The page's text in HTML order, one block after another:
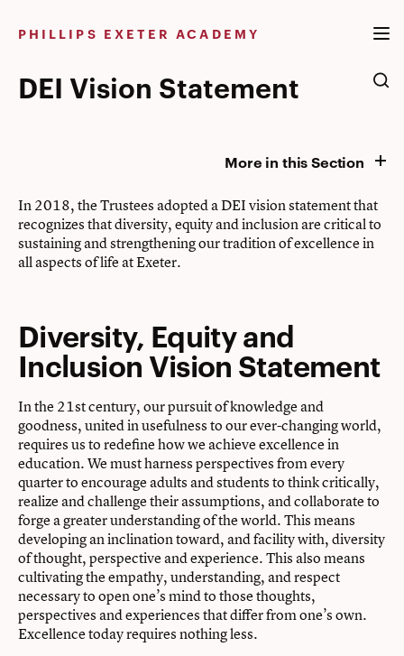
PHILLIPS EXETER ACADEMY
DEI Vision Statement
More in this Section
In 2018, the Trustees adopted a DEI vision statement that
recognizes that diversity, equity and inclusion are critical to
sustaining and strengthening our tradition of excellence in
all aspects of life at Exeter.
Diversity, Equity and
Inclusion Vision Statement
In the 21st century, our pursuit of knowledge and
goodness, united in usefulness to our ever-changing world,
requires us to redefine how we achieve excellence in
education. We must harness perspectives from every
quarter to encourage adults and students to think critically,
realize and challenge their assumptions, and collaborate to
forge a greater understanding of the world. This means
developing an inclination toward, and facility with, diversity
of thought, perspective and experience. This also means
cultivating the empathy, understanding, and respect
necessary to open one’s mind to those thoughts,
perspectives and experiences that differ from one’s own.
Excellence today requires nothing less.